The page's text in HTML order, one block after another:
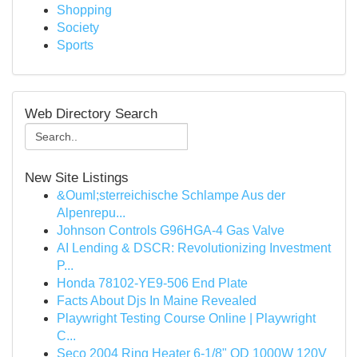
Shopping
Society
Sports
Web Directory Search
New Site Listings
&Ouml;sterreichische Schlampe Aus der
Alpenrepu...
Johnson Controls G96HGA-4 Gas Valve
AI Lending & DSCR: Revolutionizing Investment
P...
Honda 78102-YE9-506 End Plate
Facts About Djs In Maine Revealed
Playwright Testing Course Online | Playwright
C...
Seco 2004 Ring Heater 6-1/8" OD 1000W 120V